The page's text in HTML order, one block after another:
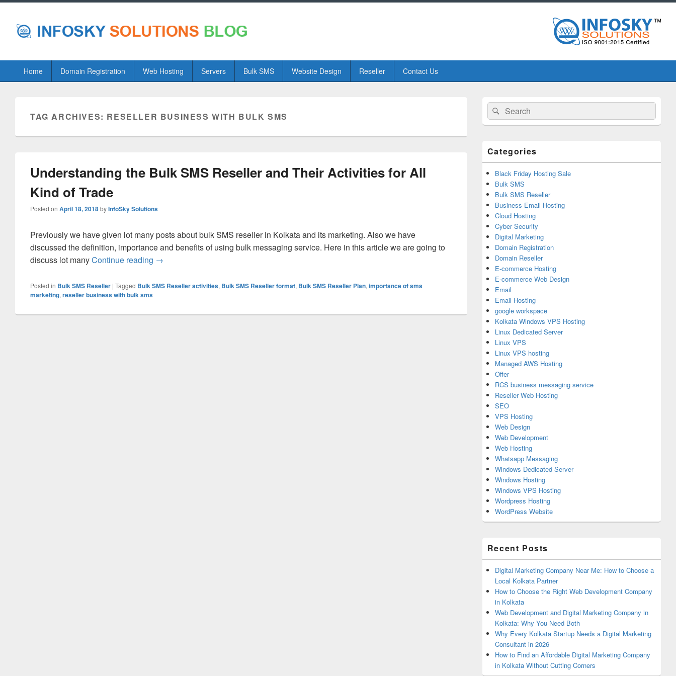
PrimaryHome Domain Registration Web Hosting Servers Bulk SMS Website Design Reseller Contact Us
TAG ARCHIVES: RESELLER BUSINESS WITH BULK SMS
Understanding the Bulk SMS Reseller and Their Activities for All
Kind of Trade
Posted on April 18, 2018byInfoSky Solutions
Previously we have given lot many posts about bulk SMS reseller in Kolkata and its marketing. Also we have
discussed the definition, importance and benefits of using bulk messaging service. Here in this article we are going to
discuss lot manyContinue reading Understanding the Bulk SMS Reseller and Their Activities for All Kind of Trade
→
Posted in Bulk SMS Reseller | Tagged Bulk SMS Reseller activities, Bulk SMS Reseller format, Bulk SMS Reseller Plan, importance of sms
marketing, reseller business with bulk sms
Primary
Sidebar
Widget
Area
Search
for:
Search
Categories
Black Friday Hosting Sale
Bulk SMS
Bulk SMS Reseller
Business Email Hosting
Cloud Hosting
Cyber Security
Digital Marketing
Domain Registration
Domain Reseller
E-commerce Hosting
E-commerce Web Design
Email
Email Hosting
google workspace
Kolkata Windows VPS Hosting
Linux Dedicated Server
Linux VPS
Linux VPS hosting
Managed AWS Hosting
Offer
RCS business messaging service
Reseller Web Hosting
SEO
VPS Hosting
Web Design
Web Development
Web Hosting
Whatsapp Messaging
Windows Dedicated Server
Windows Hosting
Windows VPS Hosting
Wordpress Hosting
WordPress Website
Recent Posts
Digital Marketing Company Near Me: How to Choose a
Local Kolkata Partner
How to Choose the Right Web Development Company
in Kolkata
Web Development and Digital Marketing Company in
Kolkata: Why You Need Both
Why Every Kolkata Startup Needs a Digital Marketing
Consultant in 2026
How to Find an Affordable Digital Marketing Company
in Kolkata Without Cutting Corners